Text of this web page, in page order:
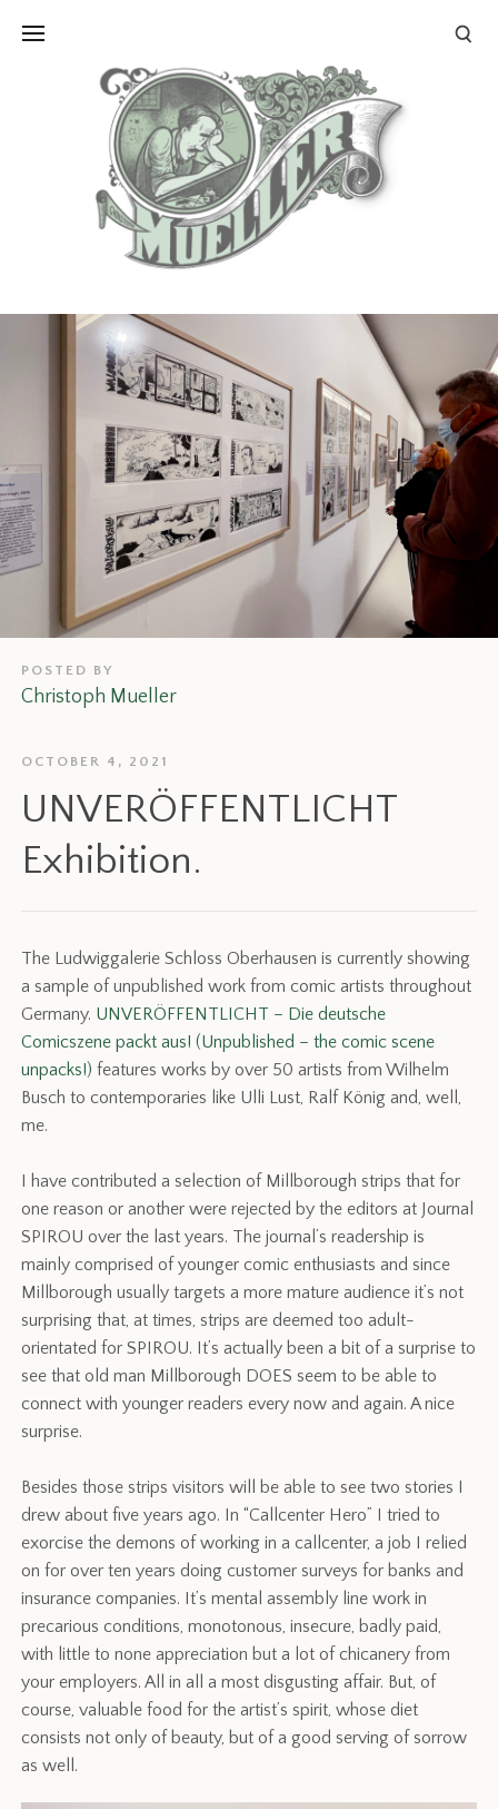
POSTED BY
Christoph Mueller
OCTOBER 4, 2021
UNVERÖFFENTLICHT
Exhibition.
The Ludwiggalerie Schloss Oberhausen is currently showing
a sample of unpublished work from comic artists throughout
Germany. UNVERÖFFENTLICHT – Die deutsche
Comicszene packt aus! (Unpublished – the comic scene
unpacks!) features works by over 50 artists from Wilhelm
Busch to contemporaries like Ulli Lust, Ralf König and, well,
me.
I have contributed a selection of Millborough strips that for
one reason or another were rejected by the editors at Journal
SPIROU over the last years. The journal’s readership is
mainly comprised of younger comic enthusiasts and since
Millborough usually targets a more mature audience it’s not
surprising that, at times, strips are deemed too adult-
orientated for SPIROU. It’s actually been a bit of a surprise to
see that old man Millborough DOES seem to be able to
connect with younger readers every now and again. A nice
surprise.
Besides those strips visitors will be able to see two stories I
drew about five years ago. In “Callcenter Hero” I tried to
exorcise the demons of working in a callcenter, a job I relied
on for over ten years doing customer surveys for banks and
insurance companies. It’s mental assembly line work in
precarious conditions, monotonous, insecure, badly paid,
with little to none appreciation but a lot of chicanery from
your employers. All in all a most disgusting affair. But, of
course, valuable food for the artist’s spirit, whose diet
consists not only of beauty, but of a good serving of sorrow
as well.